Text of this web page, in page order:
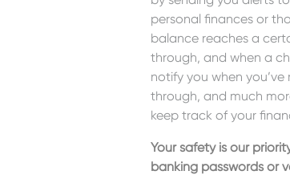
personal finances or
balance reaches a
through, and when a
notify you when
through, and much
keep track of your
Your safety is our
banking passwords or